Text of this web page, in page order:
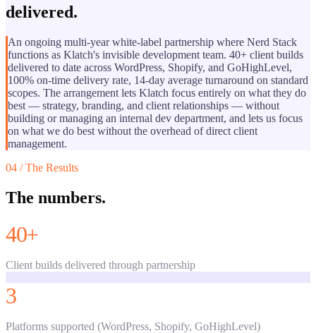
delivered.
An ongoing multi-year white-label partnership where Nerd Stack
functions as Klatch's invisible development team. 40+ client builds
delivered to date across WordPress, Shopify, and GoHighLevel,
100% on-time delivery rate, 14-day average turnaround on standard
scopes. The arrangement lets Klatch focus entirely on what they do
best — strategy, branding, and client relationships — without
building or managing an internal dev department, and lets us focus
on what we do best without the overhead of direct client
management.
04 / The Results
The numbers.
40+
Client builds delivered through partnership
3
Platforms supported (WordPress, Shopify, GoHighLevel)